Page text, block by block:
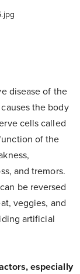
disease of the
the body
cells called
of the
and tremors.
be reversed
veggies, and
artificial
especially